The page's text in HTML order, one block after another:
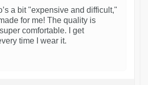
a bit "expensive and difficult,"
for me! The quality is
comfortable. I get
time I wear it.